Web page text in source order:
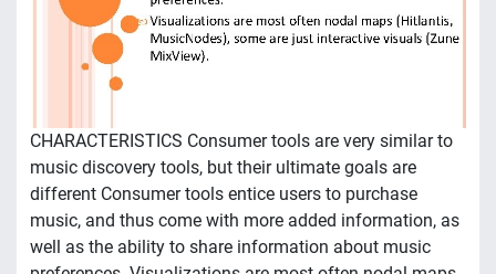
CHARACTERISTICS Consumer tools are very similar to
music discovery tools, but their ultimate goals are
different Consumer tools entice users to purchase
music, and thus come with more added information, as